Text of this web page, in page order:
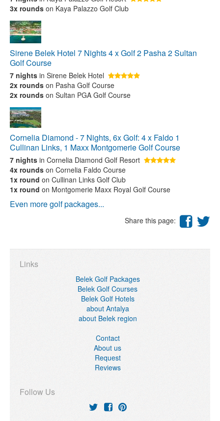
3x rounds on Kaya Palazzo Golf Club
Sirene Belek Hotel 7 Nights 4 x Golf 2 Pasha 2 Sultan
Golf Course
7 nights in Sirene Belek Hotel
2x rounds on Pasha Golf Course
2x rounds on Sultan PGA Golf Course
Cornelia Diamond - 7 Nights, 6x Golf: 4 x Faldo 1
Cullinan Links, 1 Maxx Montgomerie Golf Course
7 nights in Cornelia Diamond Golf Resort
4x rounds on Cornelia Faldo Course
1x round on Cullinan Links Golf Club
1x round on Montgomerie Maxx Royal Golf Course
Even more golf packages...
Share this page:
Links
Belek Golf Packages
Belek Golf Courses
Belek Golf Hotels
about Antalya
about Belek region
Contact
About us
Request
Reviews
Follow Us